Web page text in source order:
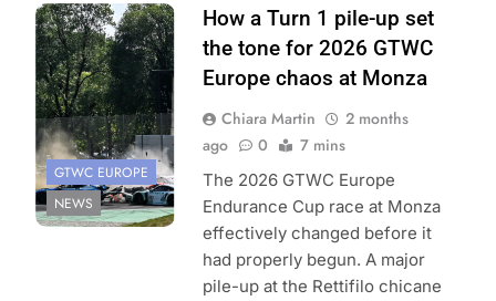
Photo Credit:
SRO/JEP
GTWC EUROPE
NEWS
How a Turn 1 pile-up set
the tone for 2026 GTWC
Europe chaos at Monza
Chiara Martin
2 months
ago
0 7 mins
The 2026 GTWC Europe
Endurance Cup race at Monza
effectively changed before it
had properly begun. A major
pile-up at the Rettifilo chicane